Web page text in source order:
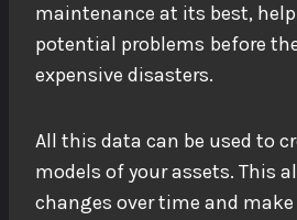
maintenance at its best,
potential problems before
expensive disasters.
All this data can be used to
models of your assets. This
changes over time and